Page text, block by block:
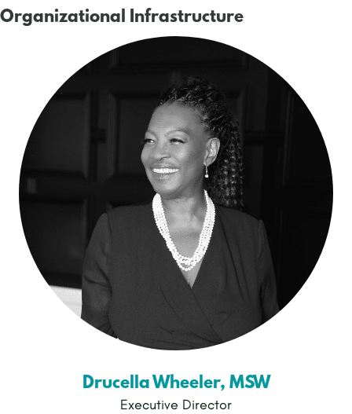
Organizational Infrastructure
Drucella Wheeler, MSW
Executive Director